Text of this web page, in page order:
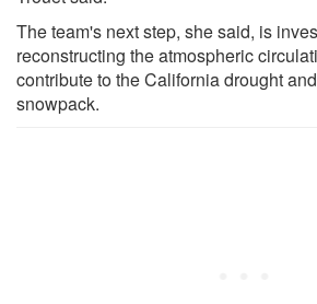
The team's next step, she said, is
reconstructing the atmospheric
contribute to the California drought
snowpack.